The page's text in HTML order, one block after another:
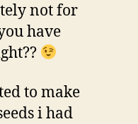
not for
have
to make
i had